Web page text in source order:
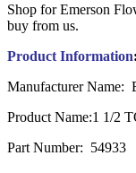
Shop for Emerson
buy from us.
Product Information:
Manufacturer Name:
Product Name:1 1/2
Part Number: 54933